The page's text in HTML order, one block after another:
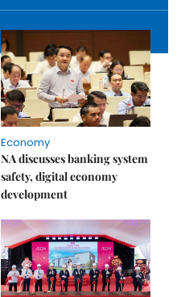
Economy
NA discusses banking system
safety, digital economy
development